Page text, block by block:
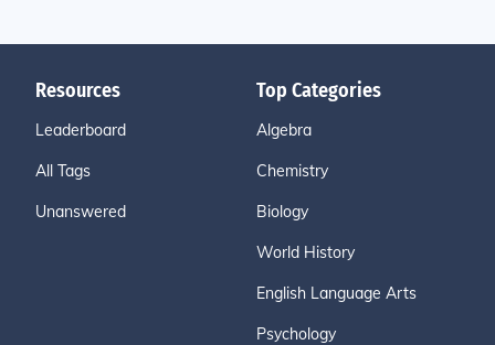
Resources
Leaderboard
All Tags
Unanswered
Top Categories
Algebra
Chemistry
Biology
World History
English Language Arts
Psychology